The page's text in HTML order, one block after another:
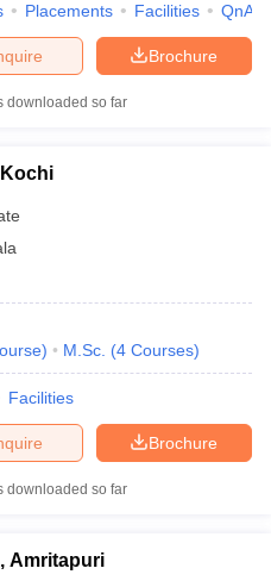
Placements Facilities QnA
Brochure
downloaded so far
) M.Sc. (4 Courses)
Facilities
Brochure
downloaded so far
Amritapuri